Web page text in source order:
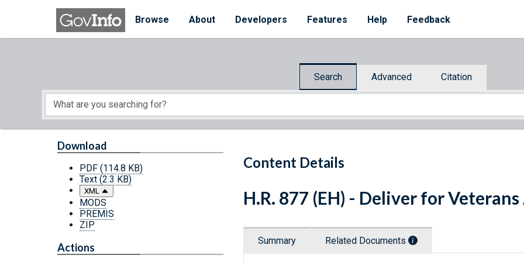
Skip to main content
Browse
About Developers Features Help Feedback
Search Advanced Citation
Start of main content
Content Details
Download
PDF (114.8 KB)
Text (2.3 KB)
XML
MODS
PREMIS
ZIP
Actions
H.R. 877 (EH) - Deliver for
Summary Related Documents